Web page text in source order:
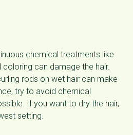
chemical treatments like
coloring can damage the hair.
rods on wet hair can make
try to avoid chemical
If you want to dry the hair,
setting.